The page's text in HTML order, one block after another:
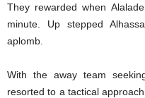
They rewarded when
minute. Up stepped
aplomb.
With the away team
resorted to a tactical